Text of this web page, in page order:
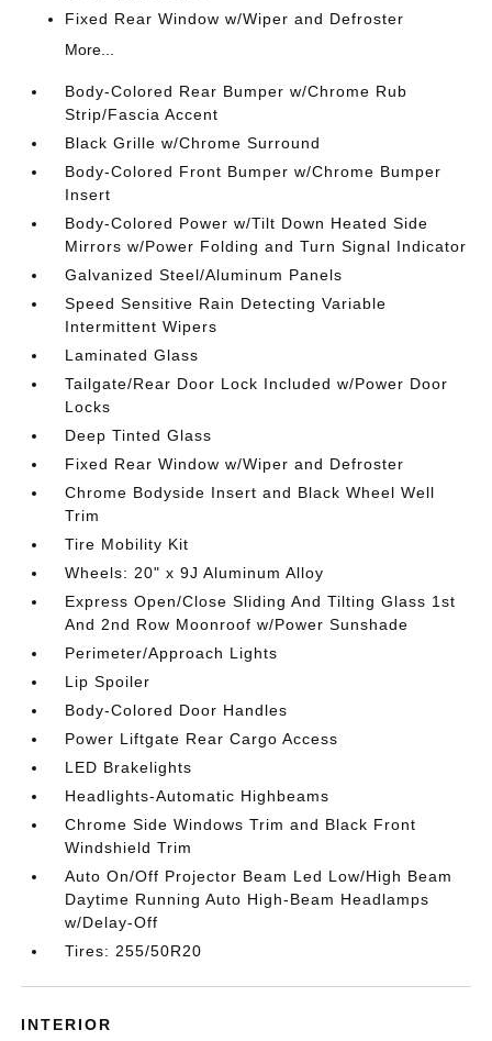
Fixed Rear Window w/Wiper and Defroster
More...
Body-Colored Rear Bumper w/Chrome Rub
Strip/Fascia Accent
Black Grille w/Chrome Surround
Body-Colored Front Bumper w/Chrome Bumper
Insert
Body-Colored Power w/Tilt Down Heated Side
Mirrors w/Power Folding and Turn Signal Indicator
Galvanized Steel/Aluminum Panels
Speed Sensitive Rain Detecting Variable
Intermittent Wipers
Laminated Glass
Tailgate/Rear Door Lock Included w/Power Door
Locks
Deep Tinted Glass
Fixed Rear Window w/Wiper and Defroster
Chrome Bodyside Insert and Black Wheel Well
Trim
Tire Mobility Kit
Wheels: 20" x 9J Aluminum Alloy
Express Open/Close Sliding And Tilting Glass 1st
And 2nd Row Moonroof w/Power Sunshade
Perimeter/Approach Lights
Lip Spoiler
Body-Colored Door Handles
Power Liftgate Rear Cargo Access
LED Brakelights
Headlights-Automatic Highbeams
Chrome Side Windows Trim and Black Front
Windshield Trim
Auto On/Off Projector Beam Led Low/High Beam
Daytime Running Auto High-Beam Headlamps
w/Delay-Off
Tires: 255/50R20
INTERIOR